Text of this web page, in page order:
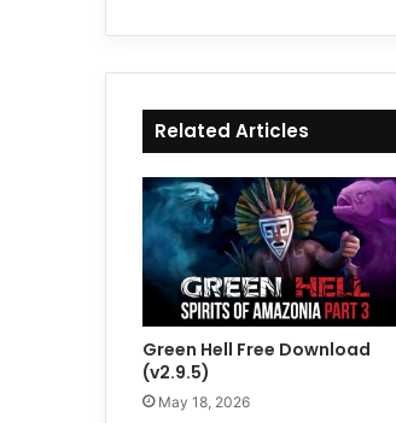
Related Articles
Green Hell Free Download
(v2.9.5)
May 18, 2026